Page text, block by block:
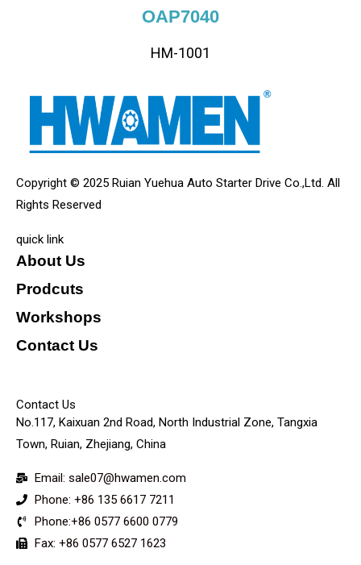
OAP7040
HM-1001
Copyright © 2025 Ruian Yuehua Auto Starter Drive Co.,Ltd. All
Rights Reserved
quick link
About Us
Prodcuts
Workshops
Contact Us
Contact Us
No.117, Kaixuan 2nd Road, North Industrial Zone, Tangxia
Town, Ruian, Zhejiang, China
Email: sale07@hwamen.com
Phone: +86 135 6617 7211
Phone:+86 0577 6600 0779
Fax: +86 0577 6527 1623